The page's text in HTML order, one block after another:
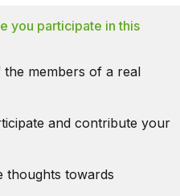
you participate in this
members of a real
and contribute your
thoughts towards